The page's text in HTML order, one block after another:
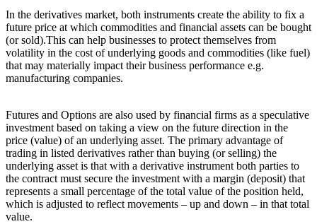
In the derivatives market, both instruments create the ability to fix a
future price at which commodities and financial assets can be bought
(or sold).This can help businesses to protect themselves from
volatility in the cost of underlying goods and commodities (like fuel)
that may materially impact their business performance e.g.
manufacturing companies.
Futures and Options are also used by financial firms as a speculative
investment based on taking a view on the future direction in the
price (value) of an underlying asset. The primary advantage of
trading in listed derivatives rather than buying (or selling) the
underlying asset is that with a derivative instrument both parties to
the contract must secure the investment with a margin (deposit) that
represents a small percentage of the total value of the position held,
which is adjusted to reflect movements – up and down – in that total
value.